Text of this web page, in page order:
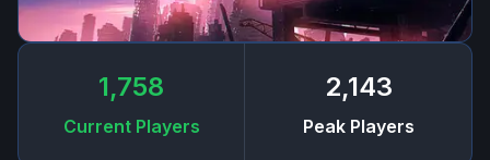
1,758
Current Players
2,143
Peak Players